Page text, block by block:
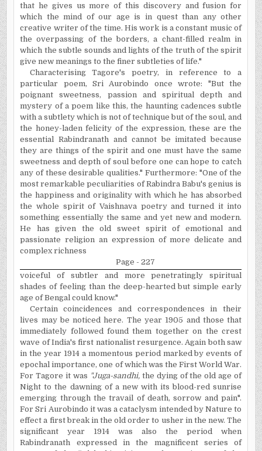
that he gives us more of this discovery and fusion for
which the mind of our age is in quest than any other
creative writer of the time. His work is a constant music of
the overpassing of the borders, a chant-filled realm in
which the subtle sounds and lights of the truth of the spirit
give new meanings to the finer subtleties of life."
CharacterisingTagore's poetry, in reference to a
particular poem, Sri Aurobindo once wrote: "But the
poignant sweetness, passion and spiritual depth and
mystery of a poem like this, the haunting cadences subtle
with a subtlety which is not of technique but of the soul, and
the honey-laden felicity of the expression, these are the
essential Rabindranath and cannot be imitated because
they are things of the spirit and one must have the same
sweetness and depth of soul before one can hope to catch
any of these desirable qualities." Furthermore: "One of the
most remarkable peculiarities of Rabindra Babu's genius is
the happiness and originality with which he has absorbed
the whole spirit of Vaishnava poetry and turned it into
something essentially the same and yet new and modern.
He has given the old sweet spirit of emotional and
passionate religion an expression of more delicate and
complex richness
Page - 227
voiceful of subtler and more penetratingly spiritual
shades of feeling than the deep-hearted but simple early
age of Bengal could know."
Certain coincidences and correspondences in their
lives may be noticed here. The year 1905 and those that
immediately followed found them together on the crest
wave of India's first nationalist resurgence. Again both saw
in the year 1914 a momentous period marked by events of
epochal importance, one of which was the First World War.
For Tagore it was "Juga-sandhi, the dying of the old age of
Night to the dawning of a new with its blood-red sunrise
emerging through the travail of death, sorrow and pain".
For Sri Aurobindo it was a cataclysm intended by Nature to
effect a first break in the old order to usher in the new. The
significant year 1914 was also the period when
Rabindranath expressed in the magnificent series of